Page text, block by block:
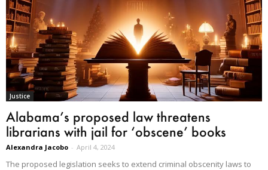
Justice
Alabama’s proposed law threatens
librarians with jail for ‘obscene’ books
Alexandra Jacobo - April 4, 2024
The proposed legislation seeks to extend criminal obscenity laws to